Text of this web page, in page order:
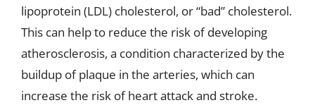
lipoprotein (LDL) cholesterol, or “bad” cholesterol.
This can help to reduce the risk of developing
atherosclerosis, a condition characterized by the
buildup of plaque in the arteries, which can
increase the risk of heart attack and stroke.